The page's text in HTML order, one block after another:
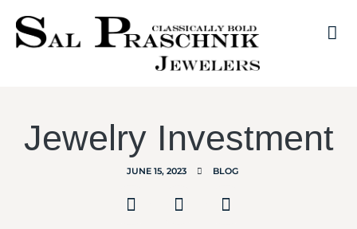
Jewelry Investment
JUNE 15, 2023 BLOG